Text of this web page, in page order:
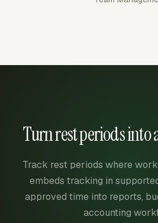
Turn rest periods
Track rest periods where
embeds tracking in
approved time into reports,
accounting